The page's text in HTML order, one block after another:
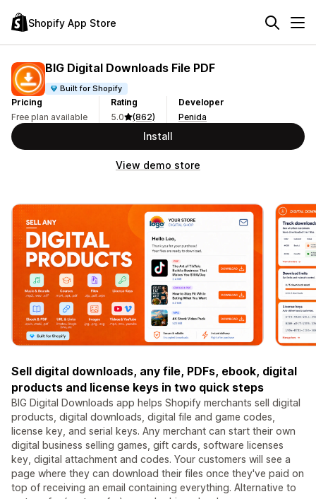
Shopify App Store
BIG Digital Downloads File PDF
Built for Shopify
Pricing
Free plan available
Rating
5.0
(862)
Developer
Penida
Install
View demo store
Sell digital downloads, any file, PDFs, ebook, digital
products and license keys in two quick steps
BIG Digital Downloads app helps Shopify merchants sell digital
products, digital downloads, digital file and game codes,
license key, and serial keys. Any merchant can start their own
digital business selling games, gift cards, software licenses
key, digital attachment and codes. Your customers will see a
page where they can download their files once they've paid on
top of receiving an email containing everything. Alternative to